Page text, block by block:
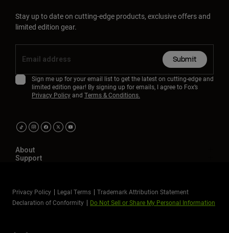
Stay up to date on cutting-edge products, exclusive offers and
limited edition gear.
Submit
Sign me up for your email list to get the latest on cutting-edge and
limited edition gear! By signing up for emails, I agree to Fox’s
Privacy Policyand Terms & Conditions.
About
Support
Privacy Policy Legal Terms
Trademark Attribution Statement
Declaration of Conformity
Do Not Sell or Share My Personal Information